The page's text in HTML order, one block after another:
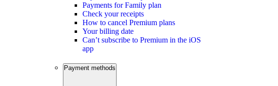
Payments for Family plan
Check your receipts
How to cancel Premium plans
Your billing date
Can’t subscribe to Premium in the iOS
app
Payment methods